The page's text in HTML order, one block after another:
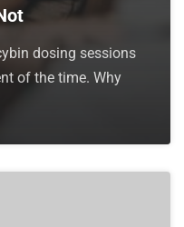
dosing sessions
of the time. Why